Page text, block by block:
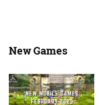
New Games